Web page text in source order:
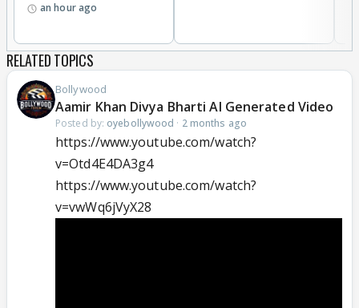
an hour ago
RELATED TOPICS
Bollywood
Aamir Khan Divya Bharti AI Generated Video
Posted by: oyebollywood · 2 months ago
https://www.youtube.com/watch?
v=Otd4E4DA3g4
https://www.youtube.com/watch?
v=vwWq6jVyX28